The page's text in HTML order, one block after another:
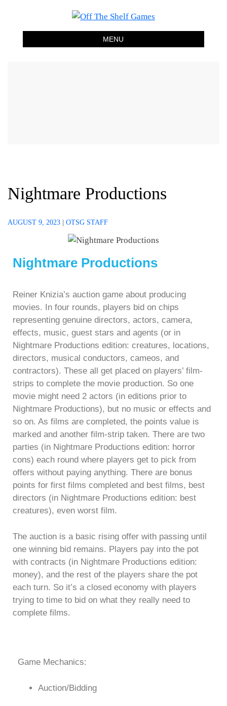
Off The Shelf Games
Boardgame Store and Tabletop Lounge
MENU
Nightmare Productions
AUGUST 9, 2023 OTSG STAFF
Nightmare Productions
Reiner Knizia’s auction game about producing
movies. In four rounds, players bid on chips
representing genuine directors, actors, camera,
effects, music, guest stars and agents (or in
Nightmare Productions edition: creatures, locations,
directors, musical conductors, cameos, and
contractors). These all get placed on players’ film-
strips to complete the movie production. So one
movie might need 2 actors (in editions prior to
Nightmare Productions), but no music or effects and
so on. As films are completed, the points value is
marked and another film-strip taken. There are two
parties (in Nightmare Productions edition: horror
cons) each round where players get to pick from
offers without paying anything. There are bonus
points for first films completed and best films, best
directors (in Nightmare Productions edition: best
creatures), even worst film.
The auction is a basic rising offer with passing until
one winning bid remains. Players pay into the pot
with contracts (in Nightmare Productions edition:
money), and the rest of the players share the pot
each turn. So it’s a closed economy with players
trying to time to bid on what they really need to
complete films.
Game Mechanics:
Auction/Bidding